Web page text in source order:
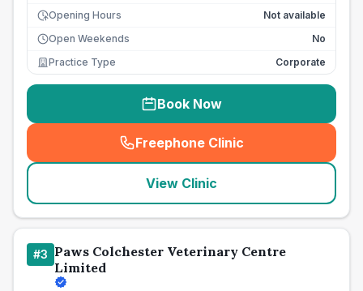
Opening Hours
Not available
Open Weekends
No
Practice Type
Corporate
Book Now
Freephone Clinic
(seo_lab_card_freephone
View Clinic
#3 Paws Colchester Veterinary Centre
Limited